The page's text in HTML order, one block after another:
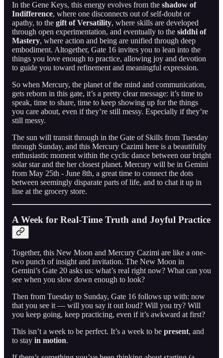
In the Gene Keys, this energy evolves from the shadow of
Indifference, where one disconnects out of self-doubt or
apathy, to the gift of Versatility, where skills are developed
through open experimentation, and eventually to the siddhi of
Mastery, where action and being are unified through deep
embodiment. Altogether, Gate 16 invites you to lean into the
things you love enough to practice, allowing joy and devotion
to guide you toward refinement and meaningful expression.
So when Mercury, the planet of the mind and communication,
gets reborn in this gate, it’s a pretty clear message: it’s time to
speak, time to share, time to keep showing up for the things
you care about, even if they’re still messy. Especially if they’re
still messy.
The sun will transit through in the Gate of Skills from Tuesday
through Sunday, and this Mercury Cazimi here is a beautifully
enthusiastic moment within the cyclic dance between our bright
solar star and the her closest planet. Mercury will be in Gemini
from May 25th - June 8th, a great time to connect the dots
between seemingly disparate parts of life, and to chat it up in
line at the grocery store.
A Week for Real-Time Truth and Joyful Practice
Together, this New Moon and Mercury Cazimi are like a one-
two punch of insight and invitation. The New Moon in
Gemini’s Gate 20 asks us: what’s real right now? What can you
see when you slow down enough to look?
Then from Tuesday to Sunday, Gate 16 follows up with: now
that you see it — will you say it out loud? Will you try? Will
you keep going, keep practicing, even if it’s awkward at first?
This isn’t a week to be perfect. It’s a week to be present, and
to stay in motion.